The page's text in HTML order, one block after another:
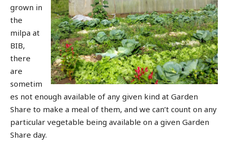
grown in
the
milpa at
BIB,
there
are
sometim
es not enough available of any given kind at Garden
Share to make a meal of them, and we can’t count on any
particular vegetable being available on a given Garden
Share day.